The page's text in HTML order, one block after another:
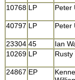
10768 LP Peter
40797 LP Peter
23304 45 Ian
10269 LP Rusty
24867 EP